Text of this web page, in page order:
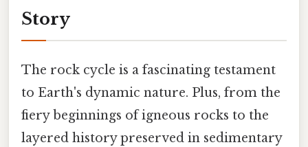
Story
The rock cycle is a fascinating testament
to Earth's dynamic nature. Plus, from the
fiery beginnings of igneous rocks to the
layered history preserved in sedimentary